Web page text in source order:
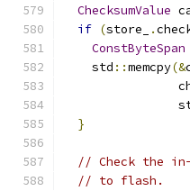
ChecksumValue
if (store_ .
ConstByteSpan
    std
::memcpy(&
}
// Check the in-
// to flash.